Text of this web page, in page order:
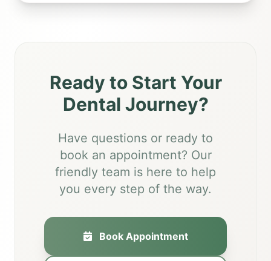
Ready to Start Your
Dental Journey?
Have questions or ready to
book an appointment? Our
friendly team is here to help
you every step of the way.
Book Appointment